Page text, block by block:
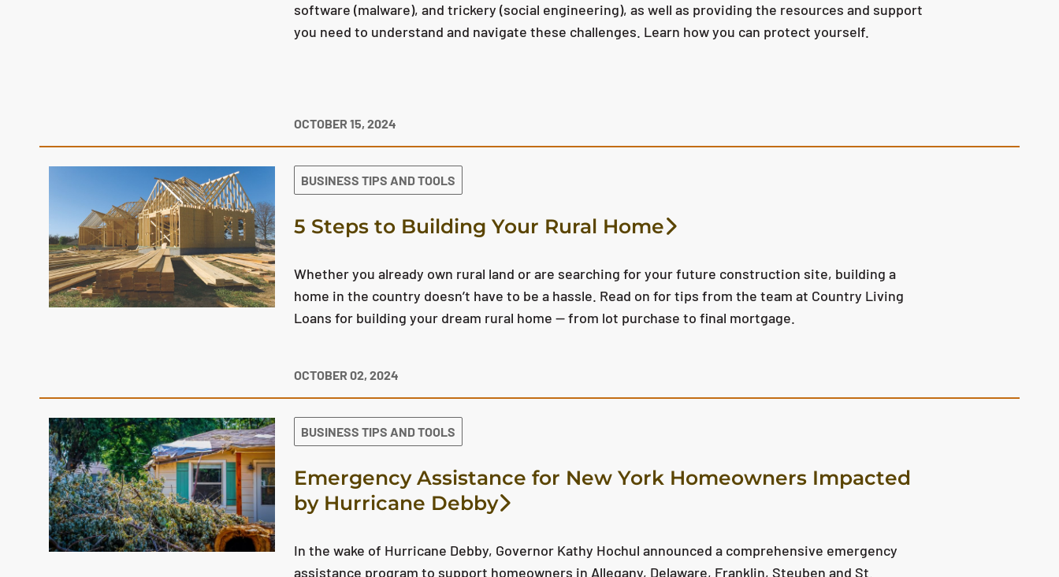
software (malware), and trickery (social engineering), as well as providing the resources and support
you need to understand and navigate these challenges. Learn how you can protect yourself.
OCTOBER 15, 2024
BUSINESS TIPS AND TOOLS
5 Steps to Building Your Rural Home
Whether you already own rural land or are searching for your future construction site, building a
home in the country doesn’t have to be a hassle. Read on for tips from the team at Country Living
Loans for building your dream rural home — from lot purchase to final mortgage.
OCTOBER 02, 2024
BUSINESS TIPS AND TOOLS
Emergency Assistance for New York Homeowners Impacted
by Hurricane Debby
In the wake of Hurricane Debby, Governor Kathy Hochul announced a comprehensive emergency
assistance program to support homeowners in Allegany, Delaware, Franklin, Steuben and St.